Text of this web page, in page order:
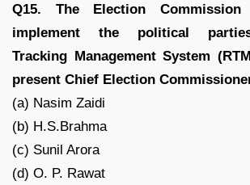
Q15. The Election
implement the political
Tracking Management System
present Chief Election
(a) Nasim Zaidi
(b) H.S.Brahma
(c) Sunil Arora
(d) O. P. Rawat